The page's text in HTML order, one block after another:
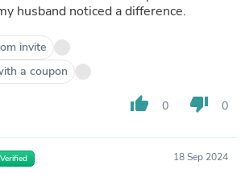
husband noticed a difference.
invite
a coupon
thumb_up 0 thumb_down 0
Verified 18 Sep 2024